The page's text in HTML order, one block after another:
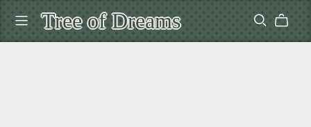
Tree of Dreams